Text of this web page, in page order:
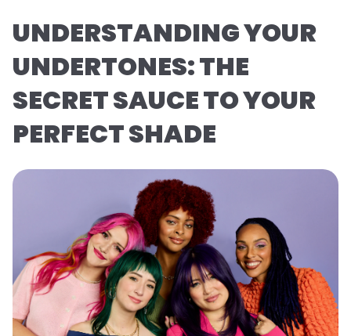
UNDERSTANDING YOUR
UNDERTONES: THE
SECRET SAUCE TO YOUR
PERFECT SHADE